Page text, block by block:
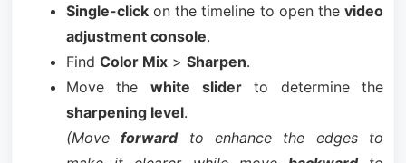
Single-clickon the timeline to open thevideo
adjustment console.
Find Color Mix> Sharpen.
Move the white sliderto determine the
sharpening level.
(Moveforwardto enhance the edges to